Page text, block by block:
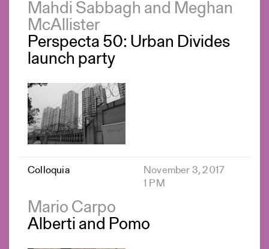
Mahdi Sabbagh and Meghan
McAllister
Perspecta 50: Urban Divides
launch party
Colloquia
November 3, 2017
1 PM
Mario Carpo
Alberti and Pomo